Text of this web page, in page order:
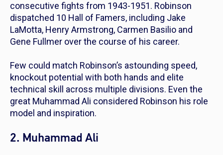
consecutive fights from 1943-1951. Robinson
dispatched 10 Hall of Famers, including Jake
LaMotta, Henry Armstrong, Carmen Basilio and
Gene Fullmer over the course of his career.
Few could match Robinson’s astounding speed,
knockout potential with both hands and elite
technical skill across multiple divisions. Even the
great Muhammad Ali considered Robinson his role
model and inspiration.
2. Muhammad Ali